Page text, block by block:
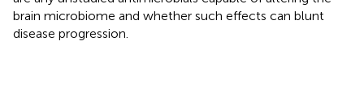
brain microbiome and whether such effects can blunt
disease progression.